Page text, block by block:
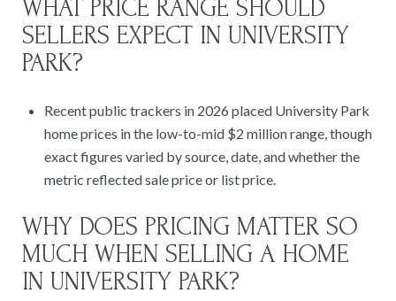
WHAT PRICE RANGE SHOULD
SELLERS EXPECT IN UNIVERSITY
PARK?
Recent public trackers in 2026 placed University Park
home prices in the low-to-mid $2 million range, though
exact figures varied by source, date, and whether the
metric reflected sale price or list price.
WHY DOES PRICING MATTER SO
MUCH WHEN SELLING A HOME
IN UNIVERSITY PARK?